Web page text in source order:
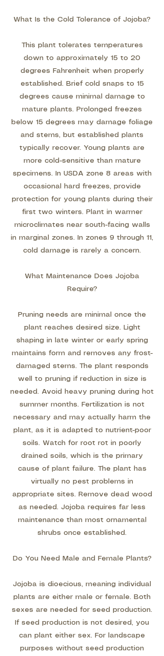
What Is the Cold Tolerance of Jojoba?
This plant tolerates temperatures
down to approximately 15 to 20
degrees Fahrenheit when properly
established. Brief cold snaps to 15
degrees cause minimal damage to
mature plants. Prolonged freezes
below 15 degrees may damage foliage
and stems, but established plants
typically recover. Young plants are
more cold-sensitive than mature
specimens. In USDA zone 8 areas with
occasional hard freezes, provide
protection for young plants during their
first two winters. Plant in warmer
microclimates near south-facing walls
in marginal zones. In zones 9 through 11,
cold damage is rarely a concern.
What Maintenance Does Jojoba
Require?
Pruning needs are minimal once the
plant reaches desired size. Light
shaping in late winter or early spring
maintains form and removes any frost-
damaged stems. The plant responds
well to pruning if reduction in size is
needed. Avoid heavy pruning during hot
summer months. Fertilization is not
necessary and may actually harm the
plant, as it is adapted to nutrient-poor
soils. Watch for root rot in poorly
drained soils, which is the primary
cause of plant failure. The plant has
virtually no pest problems in
appropriate sites. Remove dead wood
as needed. Jojoba requires far less
maintenance than most ornamental
shrubs once established.
Do You Need Male and Female Plants?
Jojoba is dioecious, meaning individual
plants are either male or female. Both
sexes are needed for seed production.
If seed production is not desired, you
can plant either sex. For landscape
purposes without seed production